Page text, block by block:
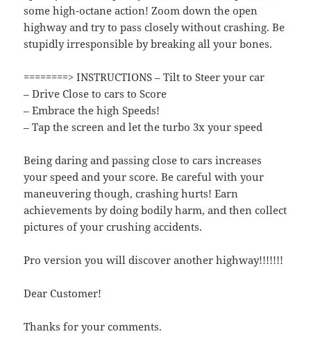
some high-octane action! Zoom down the open
highway and try to pass closely without crashing. Be
stupidly irresponsible by breaking all your bones.
========> INSTRUCTIONS – Tilt to Steer your car
– Drive Close to cars to Score
– Embrace the high Speeds!
– Tap the screen and let the turbo 3x your speed
Being daring and passing close to cars increases
your speed and your score. Be careful with your
maneuvering though, crashing hurts! Earn
achievements by doing bodily harm, and then collect
pictures of your crushing accidents.
Pro version you will discover another highway!!!!!!!
Dear Customer!
Thanks for your comments.